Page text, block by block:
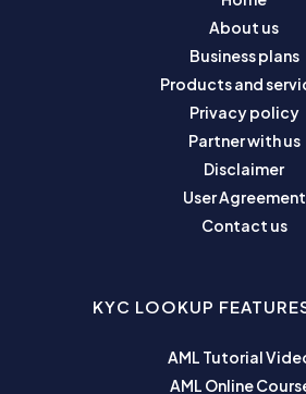
About us
Business plans
Products and
Privacy policy
Partner with us
Disclaimer
User Agreement
Contact us
KYC LOOKUP
AML Tutorial
AML Online